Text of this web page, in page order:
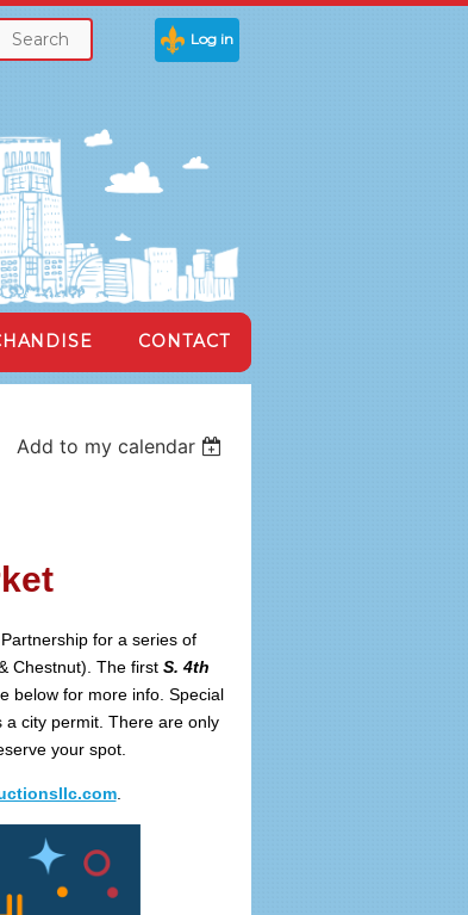
Log in
CONTACT
Add to my calendar
for a series of
Chestnut). The first S. 4th
below for more info. Special
a city permit. There are only
your spot.
.